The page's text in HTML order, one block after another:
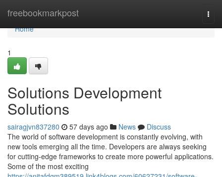
freebookmarkpost
Home
Home
1
Solutions Development
Solutions
sairagjvn837280 57 days ago News
Discuss
The world of software development is constantly evolving, with
new tools emerging all the time. Developers are always seeking
for cutting-edge frameworks to create more powerful applications.
Some of the most exciting